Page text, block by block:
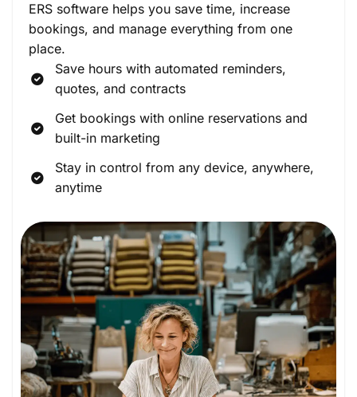
ERS software helps you save time, increase
bookings, and manage everything from one
place.
Save hours with automated reminders,
quotes, and contracts
Get bookings with online reservations and
built-in marketing
Stay in control from any device, anywhere,
anytime